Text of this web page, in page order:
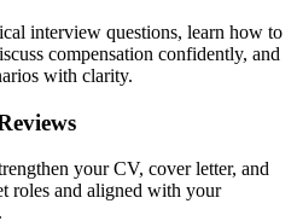
interview questions, learn how to
compensation confidently, and
with clarity.
your CV, cover letter, and
roles and aligned with your